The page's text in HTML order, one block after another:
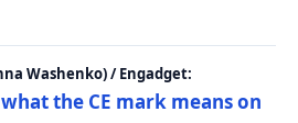
Washenko) / Engadget:
the CE mark means on